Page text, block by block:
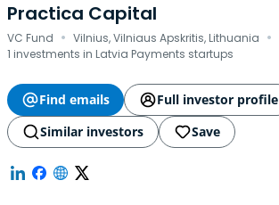
Practica Capital
VC Fund · Vilnius, Vilniaus Apskritis, Lithuania ·
1 investments in Latvia Payments startups
Find emails
Full investor profile
Similar investors
Save